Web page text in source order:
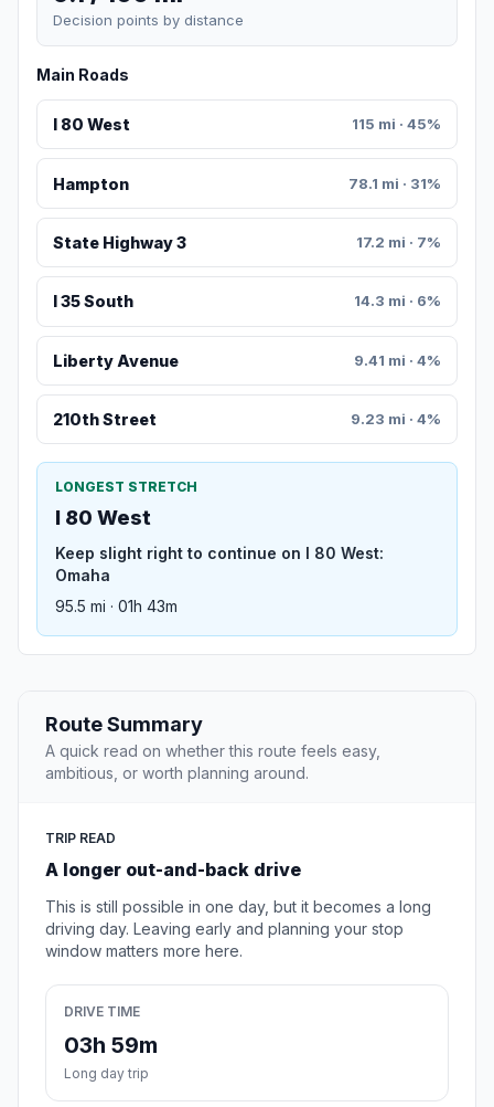
Decision points by distance
Main Roads
I 80 West 115 mi · 45%
Hampton 78.1 mi · 31%
State Highway 3 17.2 mi · 7%
I 35 South 14.3 mi · 6%
Liberty Avenue 9.41 mi · 4%
210th Street 9.23 mi · 4%
LONGEST STRETCH
I 80 West
Keep slight right to continue on I 80 West:
Omaha
95.5 mi · 01h 43m
Route Summary
A quick read on whether this route feels easy,
ambitious, or worth planning around.
TRIP READ
A longer out-and-back drive
This is still possible in one day, but it becomes a long
driving day. Leaving early and planning your stop
window matters more here.
DRIVE TIME
03h 59m
Long day trip